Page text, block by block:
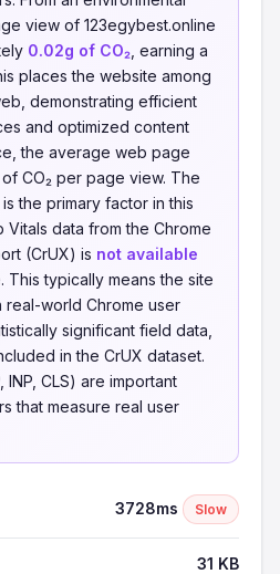
view of 123egybest.online
0.02g of CO₂ , earning a
places the website among
demonstrating efficient
and optimized content
the average web page
CO₂ per page view. The
the primary factor in this
Vitals data from the Chrome
(CrUX) is not available
This typically means the site
world Chrome user
significant field data,
in the CrUX dataset.
INP, CLS) are important
that measure real user
3728ms Slow
31 KB